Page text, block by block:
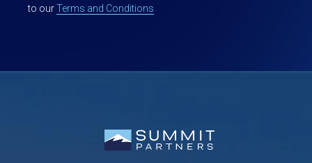
to ourTerms and Conditions